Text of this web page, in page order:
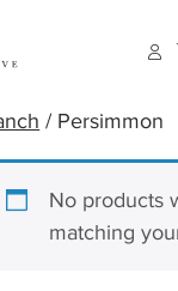
/ Persimmon
No products
matching